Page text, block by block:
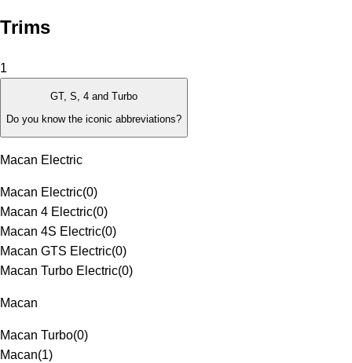
Trims
1
GT, S, 4 and Turbo
Do you know the iconic abbreviations?
Macan Electric
Macan Electric(0)
Macan 4 Electric(0)
Macan 4S Electric(0)
Macan GTS Electric(0)
Macan Turbo Electric(0)
Macan
Macan Turbo(0)
Macan(1)